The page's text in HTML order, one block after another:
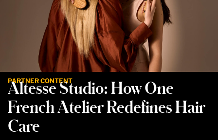
PARTNER CONTENT
Altesse Studio: How One
French Atelier Redefines Hair
Care